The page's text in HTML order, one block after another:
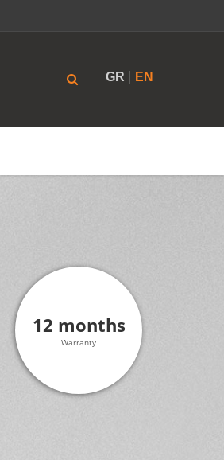
GR EN
12 months
Warranty